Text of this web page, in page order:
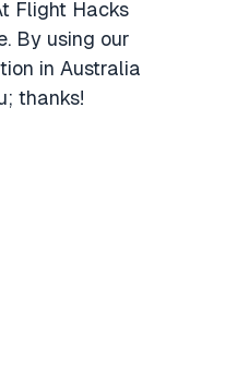
Flight Hacks
By using our
in Australia
thanks!